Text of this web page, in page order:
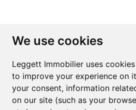
We use cookies
Leggett Immobilier uses
to improve your experience on
your consent, information
on our site (such as your
Subscribe to the newsletter
Email*